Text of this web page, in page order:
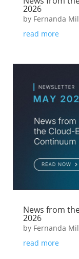
2026
by Fernanda
read more
News from
2026
by Fernanda
read more